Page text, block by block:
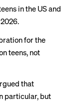
in the US and
for the
teens, not
that
particular, but